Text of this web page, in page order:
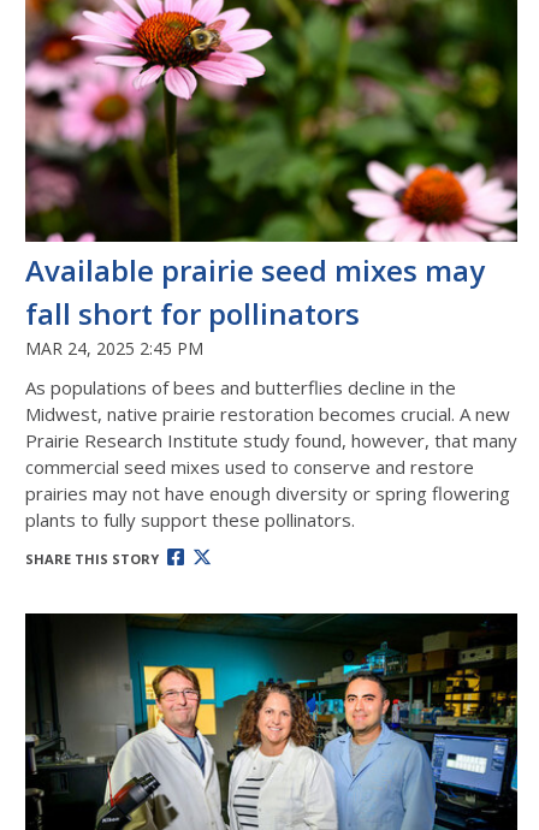
Available prairie seed mixes may
fall short for pollinators
MAR 24, 2025 2:45 PM
As populations of bees and butterflies decline in the
Midwest, native prairie restoration becomes crucial. A new
Prairie Research Institute study found, however, that many
commercial seed mixes used to conserve and restore
prairies may not have enough diversity or spring flowering
plants to fully support these pollinators.
SHARE THIS STORY